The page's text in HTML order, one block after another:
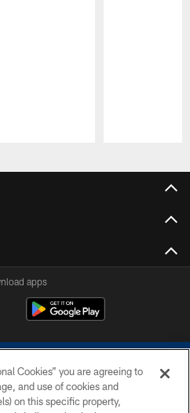
apps
Cookies” you are agreeing to
and use of cookies and
on this specific property,